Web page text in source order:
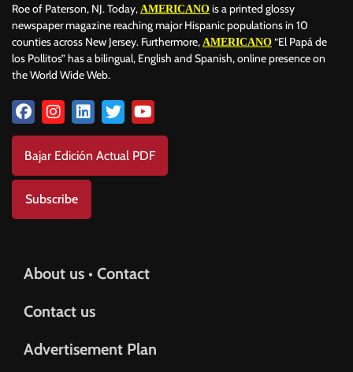
Roe of Paterson, NJ. Today, AMERICANO is a printed glossy
newspaper magazine reaching major Hispanic populations in 10
counties across New Jersey. Furthermore, AMERICANO “El Papá de
los Pollitos” has a bilingual, English and Spanish, online presence on
the World Wide Web.
Bajar Edición Actual PDF
Subscribe
About us • Contact
Contact us
Advertisement Plan